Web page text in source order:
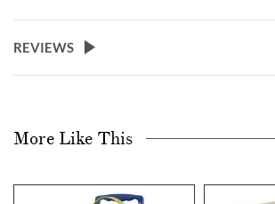
REVIEWS
More Like This